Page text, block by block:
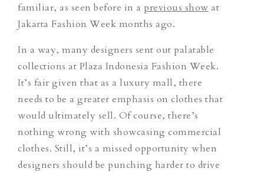
familiar, as seen before in a previous show at
Jakarta Fashion Week months ago.
In a way, many designers sent out palatable
collections at Plaza Indonesia Fashion Week.
It’s fair given that as a luxury mall, there
needs to be a greater emphasis on clothes that
would ultimately sell. Of course, there’s
nothing wrong with showcasing commercial
clothes. Still, it’s a missed opportunity when
designers should be punching harder to drive